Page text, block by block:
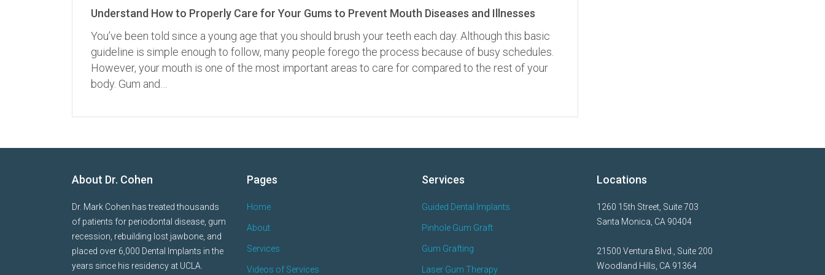
Understand How to Properly Care for Your Gums to Prevent Mouth Diseases and Illnesses
You’ve been told since a young age that you should brush your teeth each day. Although this basic
guideline is simple enough to follow, many people forego the process because of busy schedules.
However, your mouth is one of the most important areas to care for compared to the rest of your
body. Gum and…
About Dr. Cohen
Dr. Mark Cohen has treated thousands
of patients for periodontal disease, gum
recession, rebuilding lost jawbone, and
placed over 6,000 Dental Implants in the
years since his residency at UCLA.
Pages
Home
About
Services
Videos of Services
Services
Guided Dental Implants
Pinhole Gum Graft
Gum Grafting
Laser Gum Therapy
Locations
1260 15th Street, Suite 703
Santa Monica, CA 90404
21500 Ventura Blvd., Suite 200
Woodland Hills, CA 91364